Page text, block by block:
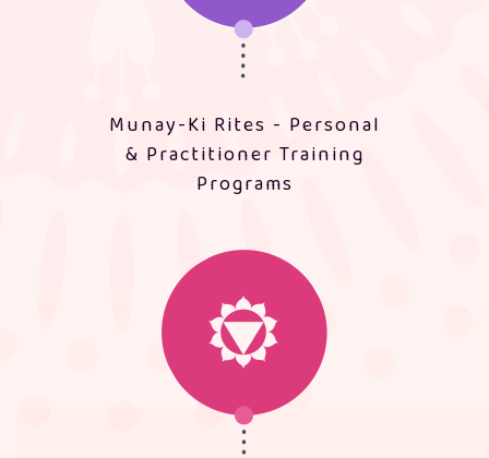
Munay-Ki Rites - Personal
& Practitioner Training
Programs